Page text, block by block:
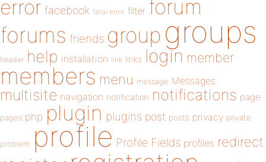
error facebook fatal error filter forum
forums friends group groups
header help installation link links login member
members menu message Messages
multisite navigation notification notifications page
pages php plugin plugins post posts privacy private
problem profile Profile Fields profiles redirect